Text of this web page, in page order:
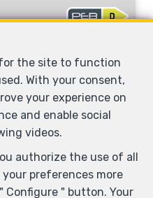
57 m²
the site to function
With your consent,
your experience on
and enable social
videos.
authorize the use of all
your preferences more
Configure " button. Your